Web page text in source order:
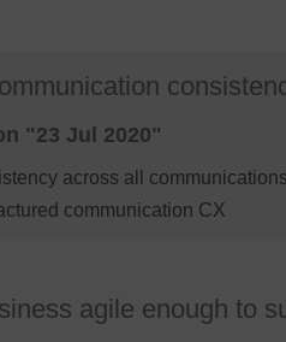
"23 Jul 2020"
across all
communication CX
agile enough to